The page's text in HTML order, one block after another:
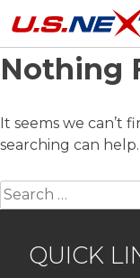
U.S.NEXT
Website Design,
Nothing
It seems we can’t
searching can help.
Search
for:
QUICK